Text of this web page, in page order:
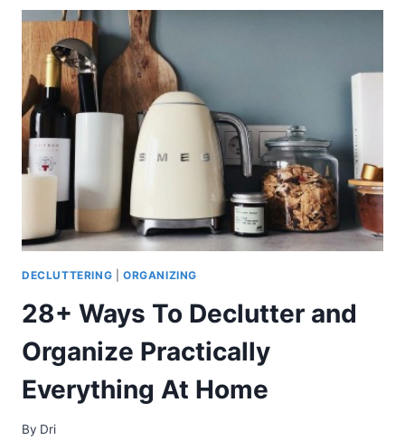
BOOKS
THAT
WILL
CHANGE
YOUR
LIFE
(2021)
DECLUTTERING ORGANIZING
28+ Ways To Declutter and
Organize Practically
Everything At Home
By Dri